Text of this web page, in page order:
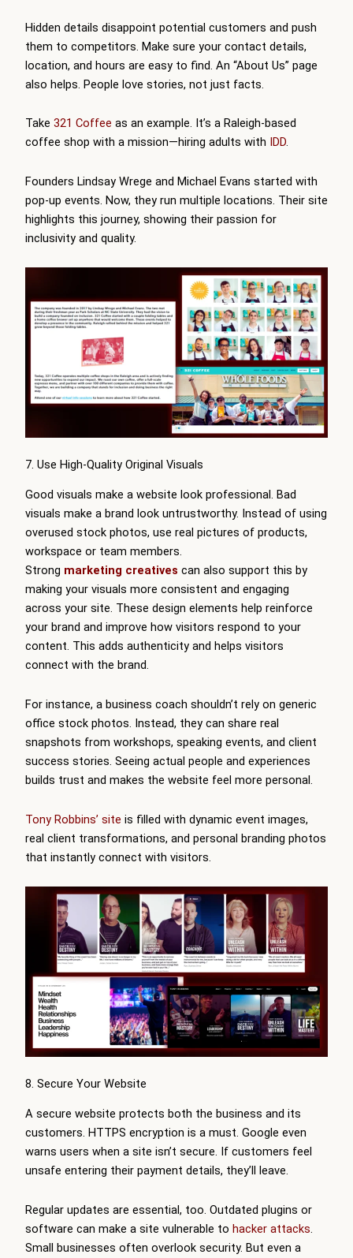
Hidden details disappoint potential customers and push
them to competitors. Make sure your contact details,
location, and hours are easy to find. An “About Us” page
also helps. People love stories, not just facts.
Take 321 Coffee as an example. It’s a Raleigh-based
coffee shop with a mission—hiring adults with IDD.
Founders Lindsay Wrege and Michael Evans started with
pop-up events. Now, they run multiple locations. Their site
highlights this journey, showing their passion for
inclusivity and quality.
7. Use High-Quality Original Visuals
Good visuals make a website look professional. Bad
visuals make a brand look untrustworthy. Instead of using
overused stock photos, use real pictures of products,
workspace or team members.
Strong marketing creatives can also support this by
making your visuals more consistent and engaging
across your site. These design elements help reinforce
your brand and improve how visitors respond to your
content. This adds authenticity and helps visitors
connect with the brand.
For instance, a business coach shouldn’t rely on generic
office stock photos. Instead, they can share real
snapshots from workshops, speaking events, and client
success stories. Seeing actual people and experiences
builds trust and makes the website feel more personal.
Tony Robbins’ site is filled with dynamic event images,
real client transformations, and personal branding photos
that instantly connect with visitors.
8. Secure Your Website
A secure website protects both the business and its
customers. HTTPS encryption is a must. Google even
warns users when a site isn’t secure. If customers feel
unsafe entering their payment details, they’ll leave.
Regular updates are essential, too. Outdated plugins or
software can make a site vulnerable to hacker attacks.
Small businesses often overlook security. But even a